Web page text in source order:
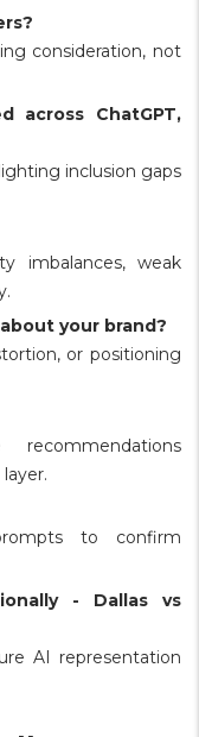
consideration, not
across ChatGPT,
inclusion gaps
imbalances, weak
your brand?
or positioning
to confirm
- Dallas vs
AI representation